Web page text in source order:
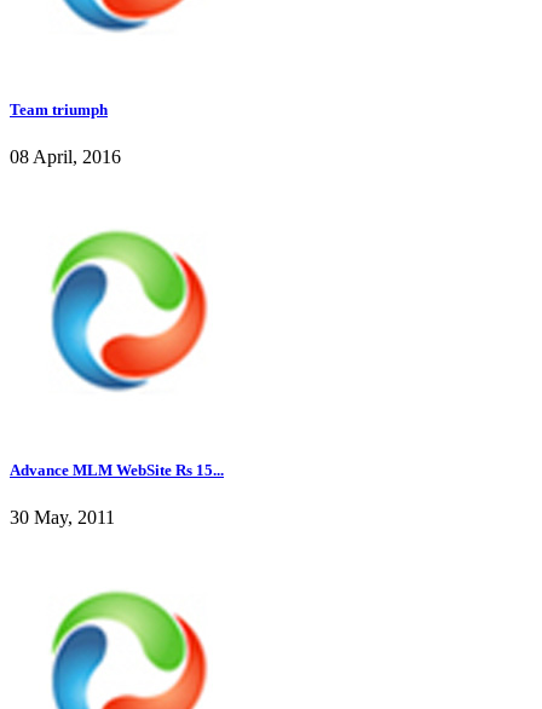
Team triumph
08 April, 2016
Advance MLM WebSite Rs 15...
30 May, 2011